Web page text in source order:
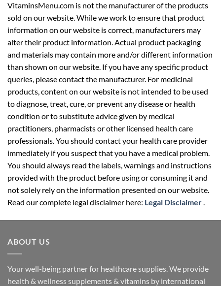
VitaminsMenu.com is not the manufacturer of the products
sold on our website. While we work to ensure that product
information on our website is correct, manufacturers may
alter their product information. Actual product packaging
and materials may contain more and/or different information
than shown on our website. If you have any specific product
queries, please contact the manufacturer. For medicinal
products, content on our website is not intended to be used
to diagnose, treat, cure, or prevent any disease or health
condition or to substitute advice given by medical
practitioners, pharmacists or other licensed health care
professionals. You should contact your health care provider
immediately if you suspect that you have a medical problem.
You should always read the labels, warnings and instructions
provided with the product before using or consuming it and
not solely rely on the information presented on our website.
Read our complete legal disclaimer here: Legal Disclaimer.
ABOUT US
Your well-being partner for healthcare supplies. We provide
health & wellness supplements & vitamins by international